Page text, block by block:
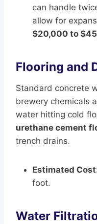
can handle
allow for
$20,000 to
Flooring and
Standard concrete
brewery chemicals
water hitting cold
urethane cement
trench drains.
Estimated
foot.
Water